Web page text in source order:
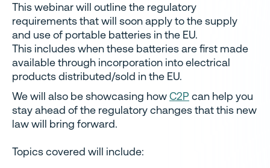
This webinar will outline the regulatory
requirements that will soon apply to the supply
and use of portable batteries in the EU.
This includes when these batteries are first made
available through incorporation into electrical
products distributed/sold in the EU.
We will also be showcasing howC2P can help you
stay ahead of the regulatory changes that this new
law will bring forward.
Topics covered will include: